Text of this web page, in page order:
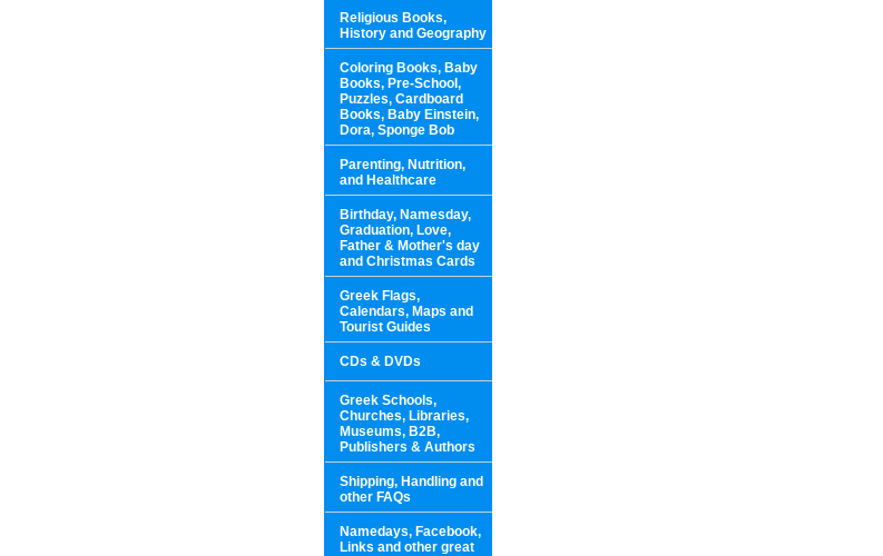
Religious Books,
History and Geography
Coloring Books, Baby
Books, Pre-School,
Puzzles, Cardboard
Books, Baby Einstein,
Dora, Sponge Bob
Parenting, Nutrition,
and Healthcare
Birthday, Namesday,
Graduation, Love,
Father & Mother's day
and Christmas Cards
Greek Flags,
Calendars, Maps and
Tourist Guides
CDs & DVDs
Greek Schools,
Churches, Libraries,
Museums, B2B,
Publishers & Authors
Shipping, Handling and
other FAQs
Namedays, Facebook,
Links and other great